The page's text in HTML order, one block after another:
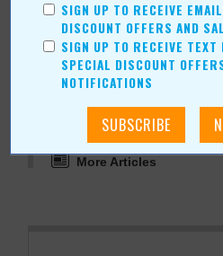
More about Broken
Commerce:
More Articles
SIGN UP TO RECEIVE
DISCOUNT OFFERS AND
SIGN UP TO RECEIVE TEXT
SPECIAL DISCOUNT
NOTIFICATIONS